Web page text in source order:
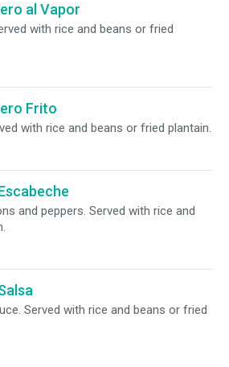
al Vapor
with rice and beans or fried
Frito
with rice and beans or fried plantain.
and peppers. Served with rice and
Served with rice and beans or fried